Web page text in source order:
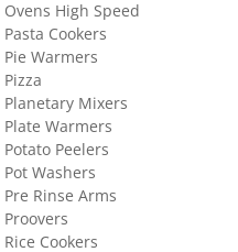
Ovens High Speed
Pasta Cookers
Pie Warmers
Pizza
Planetary Mixers
Plate Warmers
Potato Peelers
Pot Washers
Pre Rinse Arms
Proovers
Rice Cookers